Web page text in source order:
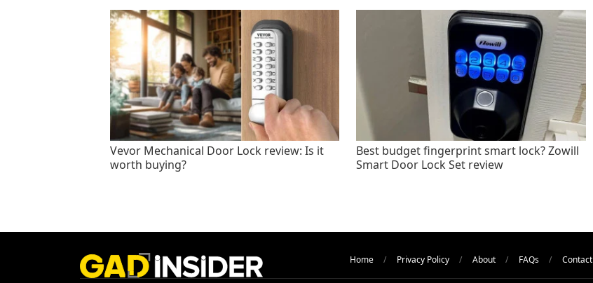
Vevor Mechanical Door Lock review: Is it
worth buying?
Best budget fingerprint smart lock? Zowill
Smart Door Lock Set review
Home Privacy Policy About FAQs Contact